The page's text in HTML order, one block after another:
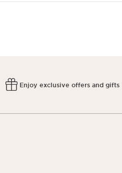
Enjoy exclusive offers and gifts